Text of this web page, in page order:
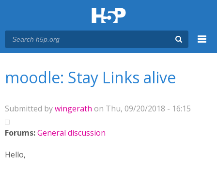
moodle: Stay Links alive
Submitted bywingerath on Thu, 09/20/2018 - 16:15
Forums:General discussion
Hello,